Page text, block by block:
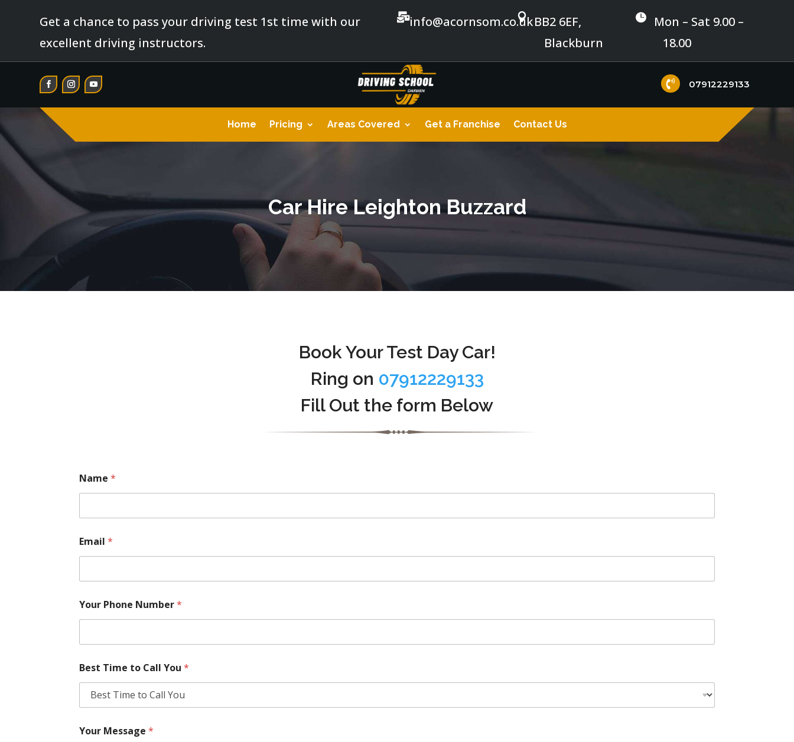
Get a chance to pass your driving test 1st time with our
excellent driving instructors.
info@acornsom.co.uk

BB2 6EF,
Blackburn

Mon – Sat 9.00 –
18.00
 07912229133
Home Pricing Areas Covered Get a Franchise Contact Us
Car Hire Leighton Buzzard
Book Your Test Day Car!
Ring on 07912229133
Fill Out the form Below
Name*
Email*
Your Phone Number*
Best Time to Call You*
Your Message*